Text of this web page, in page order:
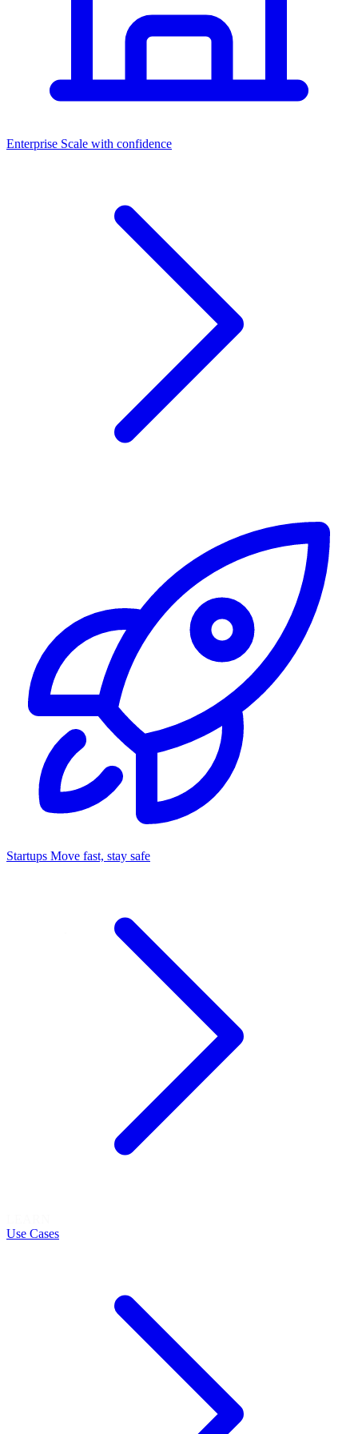
Dashboards
Enterprise Scale with confidence
Startups Move fast, stay safe
Use Cases